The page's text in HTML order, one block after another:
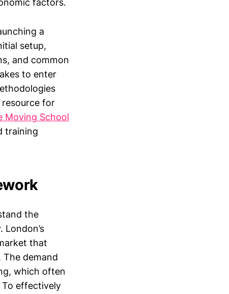
factors.
a
setup,
and common
to enter
resource for
Moving School
training
the
that
The demand
which often
effectively